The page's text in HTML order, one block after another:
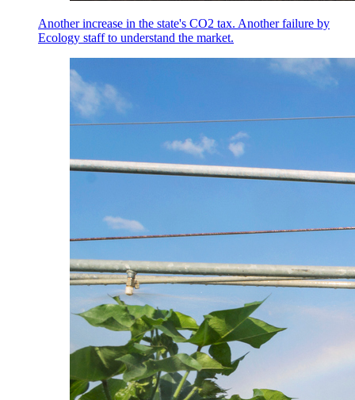
Another increase in the state's CO2 tax. Another failure by
Ecology staff to understand the market.